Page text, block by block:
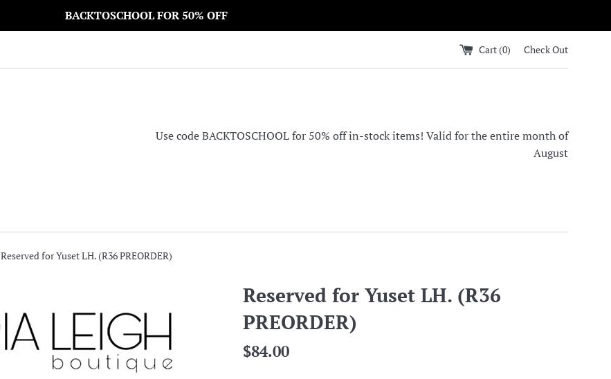
BACKTOSCHOOL FOR 50% OFF
Cart (0) Check Out
Use code BACKTOSCHOOL for 50% off in-stock items! Valid for the entire month of
August
Reserved for Yuset LH. (R36 PREORDER)
Reserved for Yuset LH. (R36
PREORDER)
Regular
$84.00